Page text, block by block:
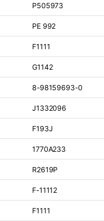
P505973
PE 992
F1111
G1142
8-98159693-0
J1332096
F193J
1770A233
R2619P
F-11112
F1111